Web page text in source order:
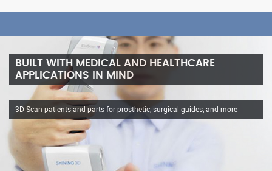
BUILT WITH MEDICAL AND HEALTHCARE
APPLICATIONS IN MIND
3D Scan patients and parts for prosthetic, surgical guides, and more